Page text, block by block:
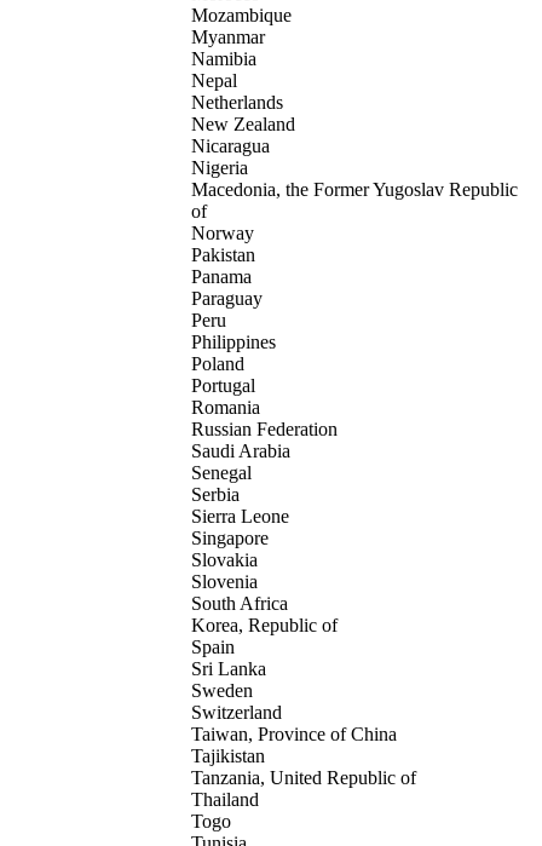
Mozambique
Myanmar
Namibia
Nepal
Netherlands
New Zealand
Nicaragua
Nigeria
Macedonia, the Former Yugoslav Republic
of
Norway
Pakistan
Panama
Paraguay
Peru
Philippines
Poland
Portugal
Romania
Russian Federation
Saudi Arabia
Senegal
Serbia
Sierra Leone
Singapore
Slovakia
Slovenia
South Africa
Korea, Republic of
Spain
Sri Lanka
Sweden
Switzerland
Taiwan, Province of China
Tajikistan
Tanzania, United Republic of
Thailand
Togo